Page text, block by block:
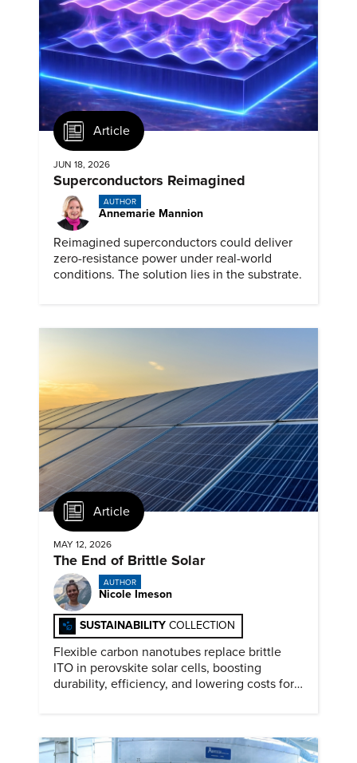
Article
JUN 18, 2026
Superconductors Reimagined
AUTHOR
Annemarie Mannion
Reimagined superconductors could deliver
zero-resistance power under real-world
conditions. The solution lies in the substrate.
Article
MAY 12, 2026
The End of Brittle Solar
AUTHOR
Nicole Imeson
SUSTAINABILITY COLLECTION
Flexible carbon nanotubes replace brittle
ITO in perovskite solar cells, boosting
durability, efficiency, and lowering costs for